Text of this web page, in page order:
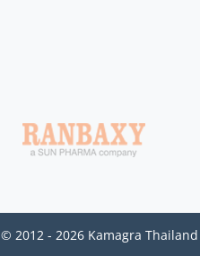
© 2012 - 2026 Kamagra